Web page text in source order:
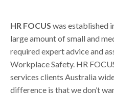
HR FOCUS was established
large amount of small and
required expert advice and
Workplace Safety. HR
services clients Australia
difference is that we don’t